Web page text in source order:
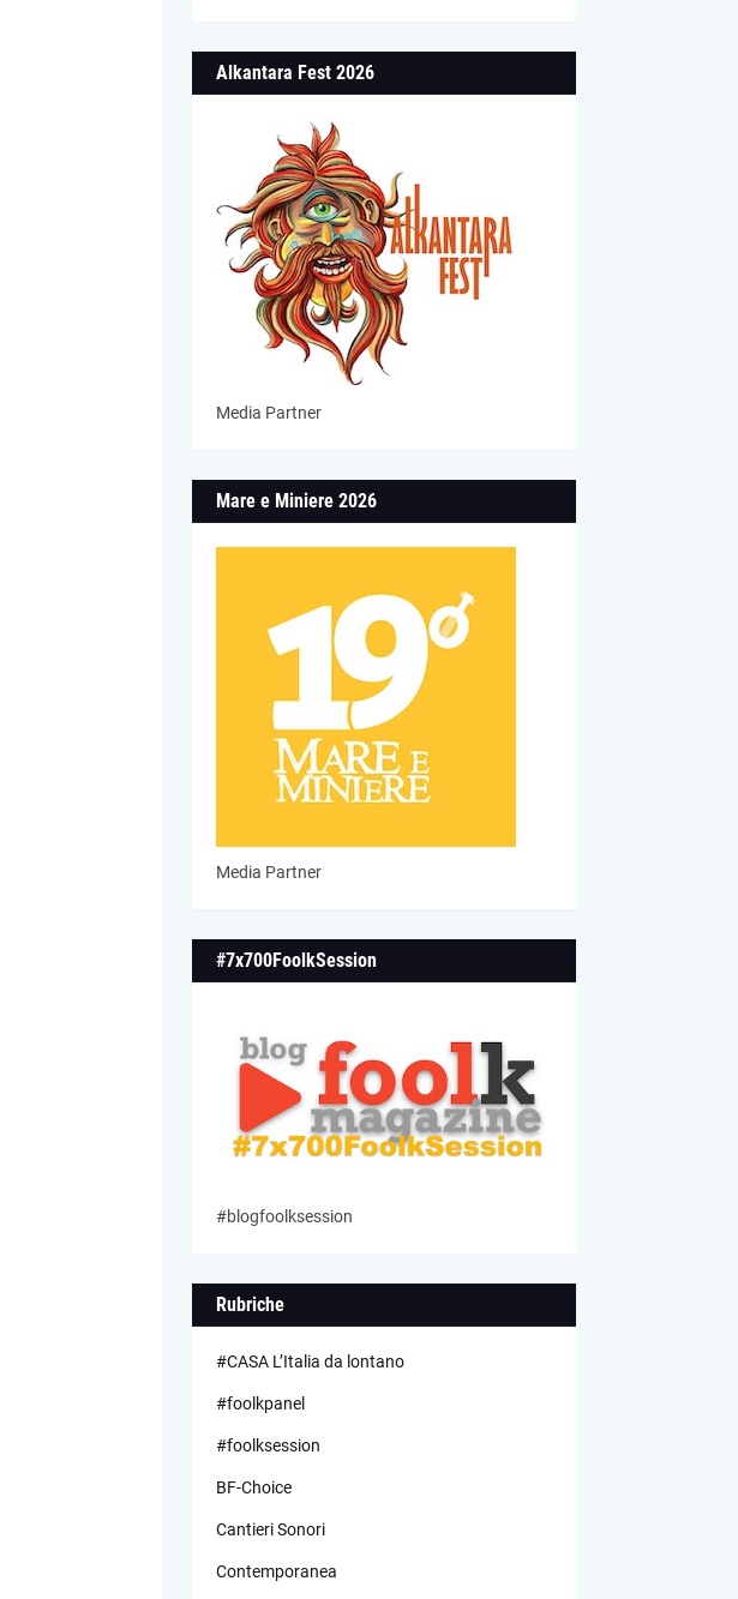
Alkantara Fest 2026
Media Partner
Mare e Miniere 2026
Media Partner
#7x700FoolkSession
#blogfoolksession
Rubriche
#CASA L’Italia da lontano
#foolkpanel
#foolksession
BF-Choice
Cantieri Sonori
Contemporanea